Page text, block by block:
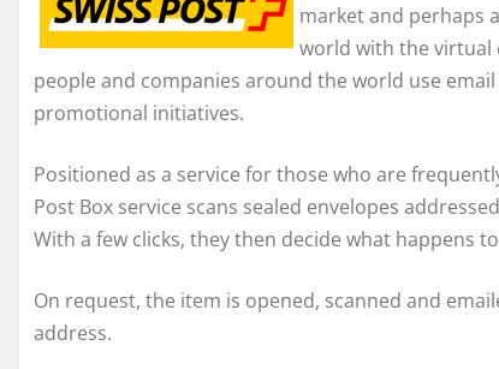
market and perhaps
world with the virtual
people and companies around the world use
promotional initiatives.
Positioned as a service for those who are
Post Box service scans sealed envelopes
With a few clicks, they then decide what happens
On request, the item is opened, scanned and
address.